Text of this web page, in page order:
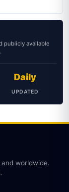
publicly available
Daily
UPDATED
worldwide.